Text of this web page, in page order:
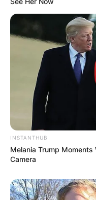
from his previous
INSTANTHUB
Melania Trump Moments
Camera